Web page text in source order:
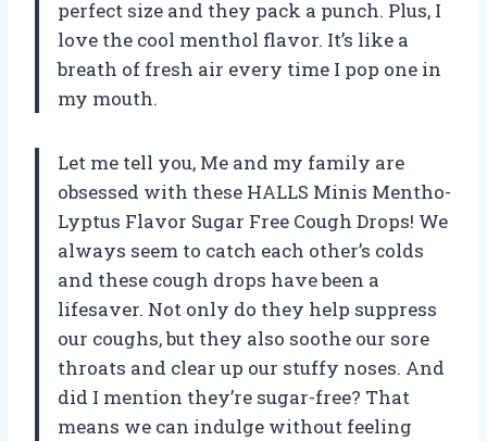
perfect size and they pack a punch. Plus, I
love the cool menthol flavor. It’s like a
breath of fresh air every time I pop one in
my mouth.
Let me tell you, Me and my family are
obsessed with these HALLS Minis Mentho-
Lyptus Flavor Sugar Free Cough Drops! We
always seem to catch each other’s colds
and these cough drops have been a
lifesaver. Not only do they help suppress
our coughs, but they also soothe our sore
throats and clear up our stuffy noses. And
did I mention they’re sugar-free? That
means we can indulge without feeling